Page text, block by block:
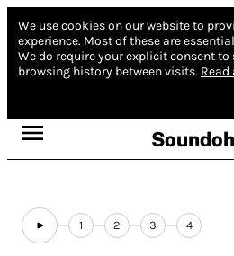
We use cookies on our website to
experience. Most of these are
We do require your explicit consent to
browsing history between visits. Read
1 2 3 4